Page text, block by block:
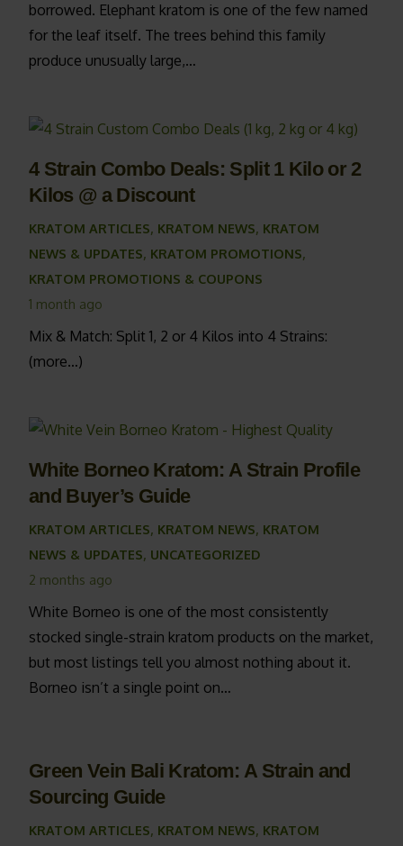
borrowed. Elephant kratom is one of the few named
for the leaf itself. The trees behind this family
produce unusually large,…
4 Strain Combo Deals: Split 1 Kilo or 2
Kilos @ a Discount
KRATOM ARTICLES, KRATOM NEWS, KRATOM
NEWS & UPDATES, KRATOM PROMOTIONS,
KRATOM PROMOTIONS & COUPONS
1 month ago
Mix & Match: Split 1, 2 or 4 Kilos into 4 Strains:
(more…)
White Borneo Kratom: A Strain Profile
and Buyer’s Guide
KRATOM ARTICLES, KRATOM NEWS, KRATOM
NEWS & UPDATES, UNCATEGORIZED
2 months ago
White Borneo is one of the most consistently
stocked single-strain kratom products on the market,
but most listings tell you almost nothing about it.
Borneo isn’t a single point on…
Green Vein Bali Kratom: A Strain and
Sourcing Guide
KRATOM ARTICLES, KRATOM NEWS, KRATOM